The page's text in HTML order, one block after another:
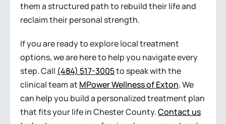
them a structured path to rebuild their life and
reclaim their personal strength.
If you are ready to explore local treatment
options, we are here to help you navigate every
step. Call (484) 517-3005to speak with the
clinical team at MPower Wellness of Exton. We
can help you build a personalized treatment plan
that fits your life in Chester County.Contact us